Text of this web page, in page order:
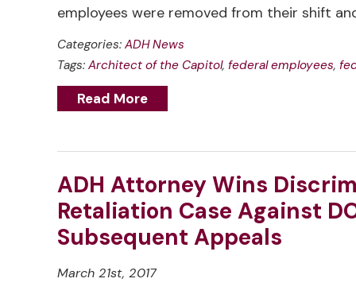
employees were removed from their shift
Categories: ADH News
Tags: Architect of the Capitol, federal employees,
Read More
ADH Attorney Wins
Retaliation Case Against
Subsequent Appeals
March 21st, 2017